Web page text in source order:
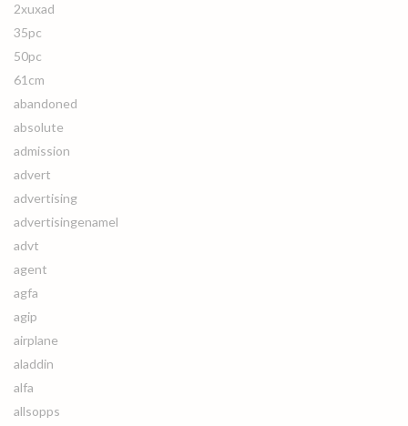
2xuxad
35pc
50pc
61cm
abandoned
absolute
admission
advert
advertising
advertisingenamel
advt
agent
agfa
agip
airplane
aladdin
alfa
allsopps